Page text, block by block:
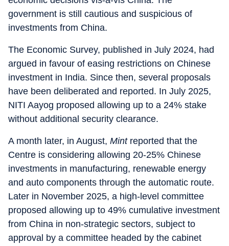
government is still cautious and suspicious of
investments from China.
The Economic Survey, published in July 2024, had
argued in favour of easing restrictions on Chinese
investment in India. Since then, several proposals
have been deliberated and reported. In July 2025,
NITI Aayog proposed allowing up to a 24% stake
without additional security clearance.
A month later, in August, Mint reported that the
Centre is considering allowing 20-25% Chinese
investments in manufacturing, renewable energy
and auto components through the automatic route.
Later in November 2025, a high-level committee
proposed allowing up to 49% cumulative investment
from China in non-strategic sectors, subject to
approval by a committee headed by the cabinet